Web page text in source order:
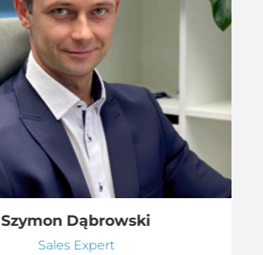
Szymon Dąbrowski
Sales Expert